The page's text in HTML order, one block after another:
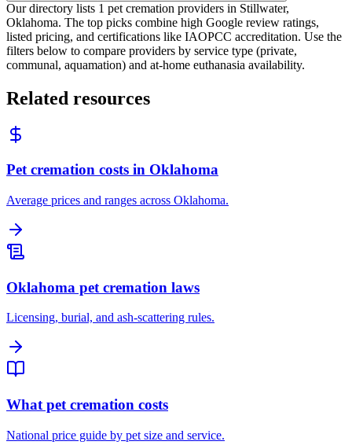
Our directory lists 1 pet cremation providers in Stillwater,
Oklahoma. The top picks combine high Google review ratings,
listed pricing, and certifications like IAOPCC accreditation. Use the
filters below to compare providers by service type (private,
communal, aquamation) and at-home euthanasia availability.
Related resources
Pet cremation costs in Oklahoma
Average prices and ranges across Oklahoma.
Oklahoma pet cremation laws
Licensing, burial, and ash-scattering rules.
What pet cremation costs
National price guide by pet size and service.